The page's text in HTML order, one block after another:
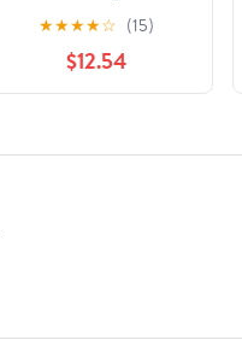
★★★★☆ (15)
$12.54